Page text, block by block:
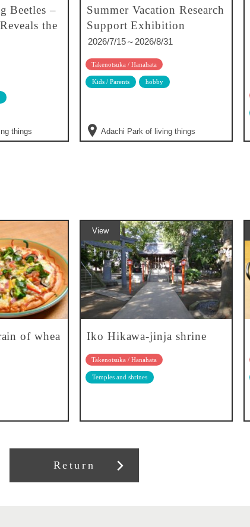
Beetles –
the
things
Summer Vacation Research
Support Exhibition
2026/7/15～2026/8/31
Takenotsuka / Hanahata
Kids / Parents hobby
Adachi Park of living things
of whea
View
Iko Hikawa-jinja shrine
Takenotsuka / Hanahata
Temples and shrines
Return